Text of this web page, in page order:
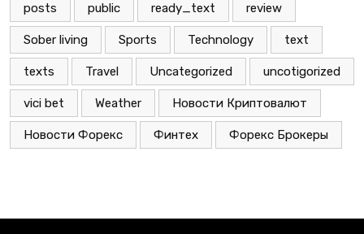
posts public ready_text review
Sober living Sports Technology text
texts Travel Uncategorized uncotigorized
vici bet Weather Новости Криптовалют
Новости Форекс Финтех Форекс Брокеры